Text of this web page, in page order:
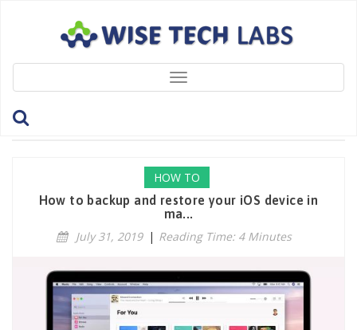
Toggle
navigation
Tag: EncryptLocalBackup
HOW TO
How to backup and restore your iOS device in
ma...
July 31, 2019 | Reading Time: 4 Minutes